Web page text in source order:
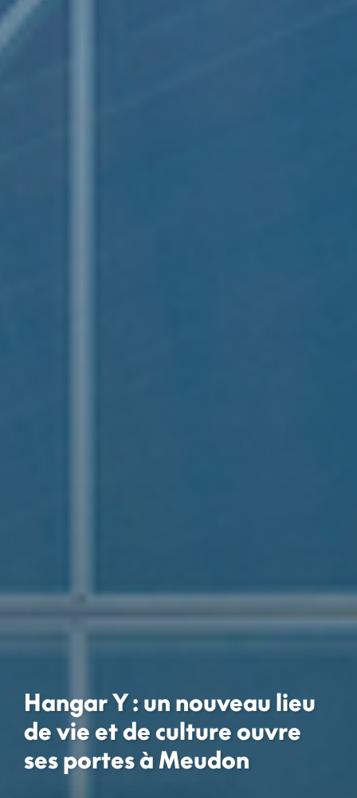
Hangar Y : un nouveau lieu
de vie et de culture ouvre
ses portes à Meudon